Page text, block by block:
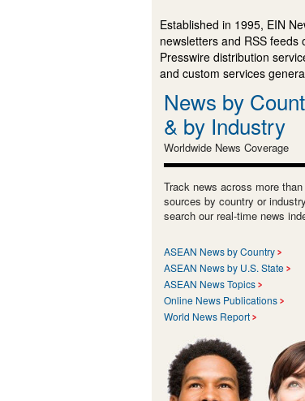
Established in 1995, EIN
newsletters and RSS
Presswire distribution
and custom services
News by
& by Industry
Worldwide News Coverage
Track news across more
sources by country or
search our real-time news
ASEAN News by Country
ASEAN News by U.S. State
ASEAN News Topics
Online News Publications
World News Report